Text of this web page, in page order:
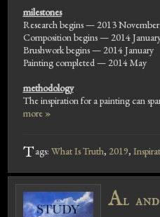
milestones
Research begins — 2013 November
Composition begins — 2014
Brushwork begins — 2014 January
Painting completed — 2014 May
methodology
The inspiration for a painting can
more »
Tags: What Is Truth, 2019,
Al